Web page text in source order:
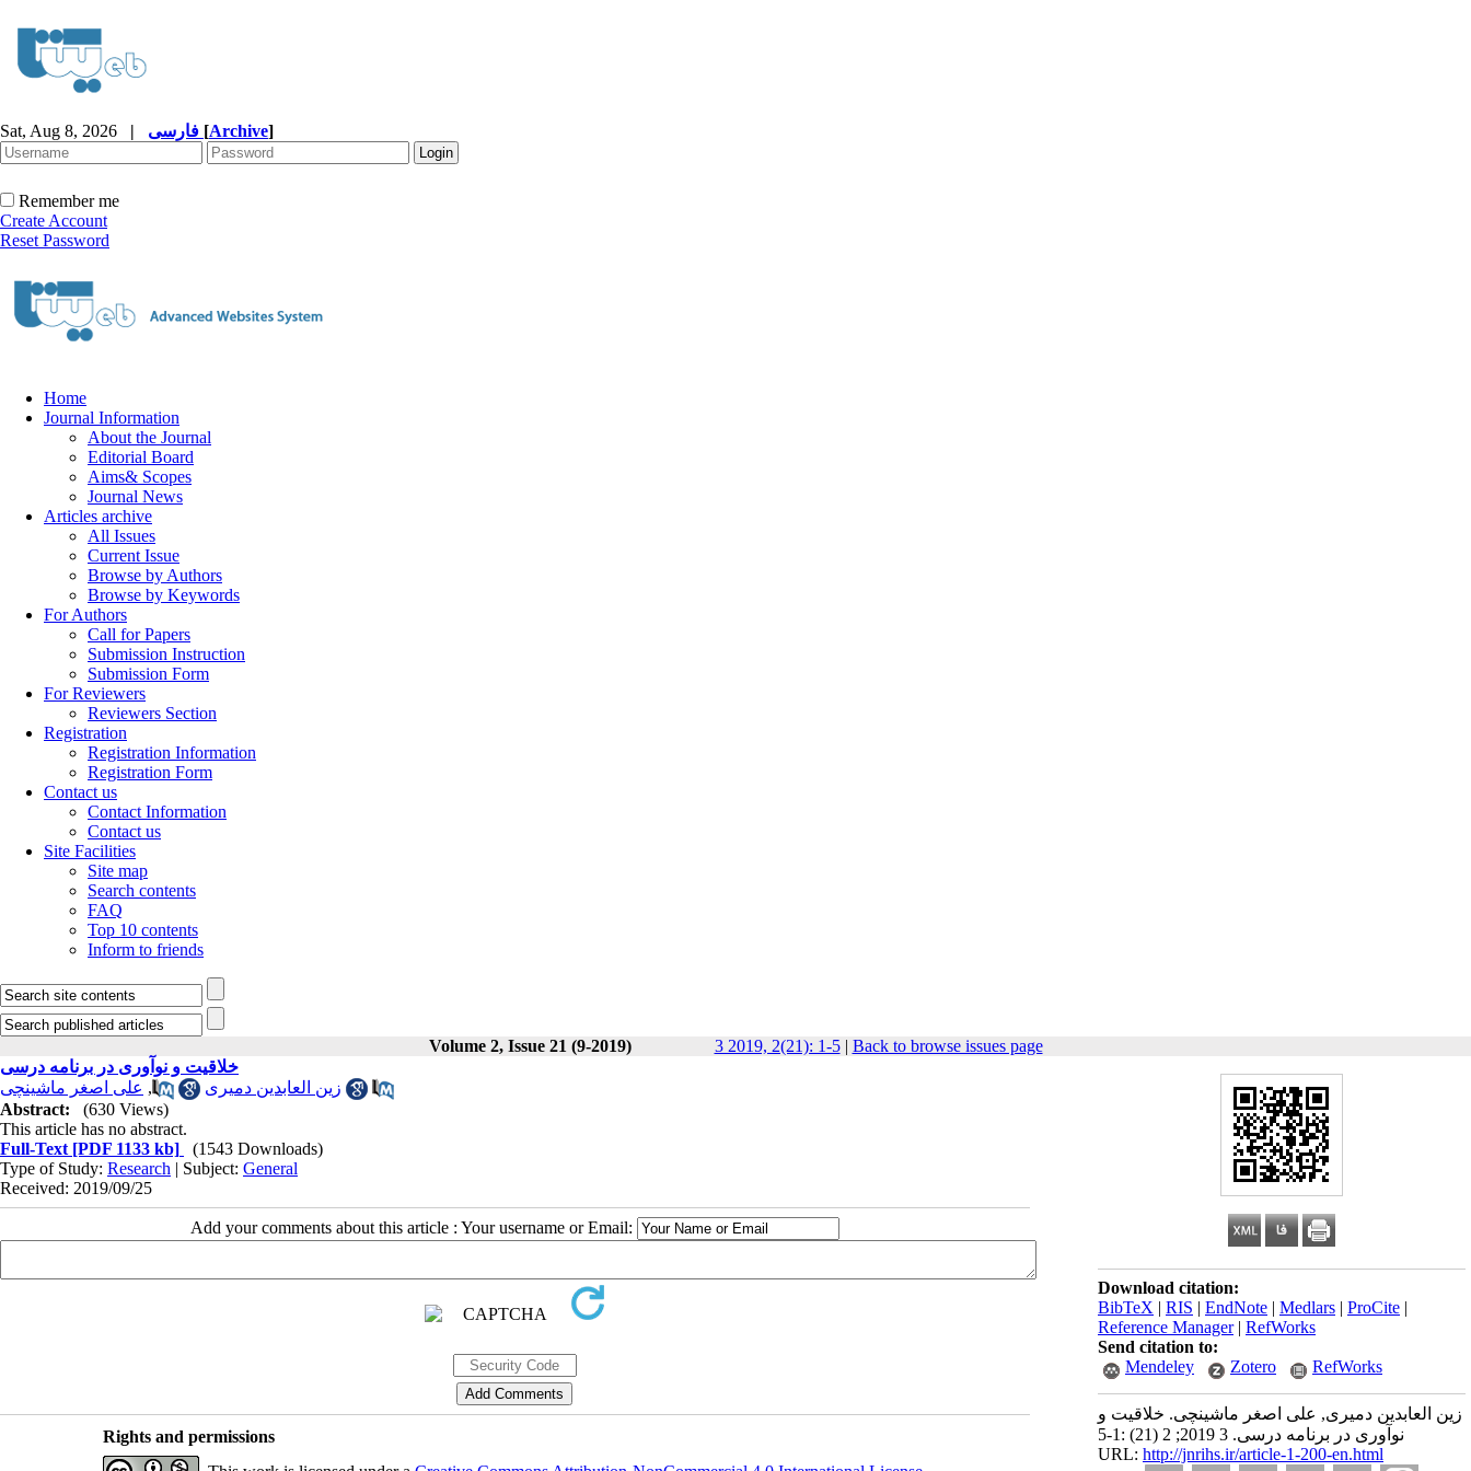
Sat, Aug 8, 2026 | [Archive]
Remember me
Create Account
Reset Password
Home
Journal Information
About the Journal
Editorial Board
Aims& Scopes
Journal News
Articles archive
All Issues
Current Issue
Browse by Authors
Browse by Keywords
For Authors
Call for Papers
Submission Instruction
Submission Form
For Reviewers
Reviewers Section
Registration
Registration Information
Registration Form
Contact us
Contact Information
Contact us
Site Facilities
Site map
Search contents
FAQ
Top 10 contents
Inform to friends
Volume 2, Issue 21 (9-2019) 3 2019, 2(21): 1-5| Back to browse issues page
Download citation:
BibTeX | RIS | EndNote | Medlars | ProCite |
Reference Manager| RefWorks
Send citation to:
Mendeley
Zotero RefWorks
زین العابدین دمیری, علی اصغر ماشینچی. خلاقیت و
نوآوری در برنامه درسی. 3 2019; 2 (21) :1-5
URL: http://jnrihs.ir/article-1-200-en.html
خلاقیت و نوآوری در برنامه درسی
زین العابدین دمیری
, علی اصغر ماشینچی
Abstract:
(630 Views)
This article has no abstract.
Full-Text [PDF 1133 kb]
(1543 Downloads)
Type of Study: Research | Subject: General
Received: 2019/09/25
Add your comments about this article : Your username or Email:
Rights and permissions